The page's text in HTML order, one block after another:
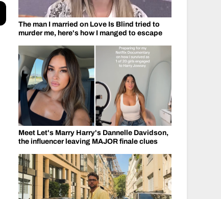
The man I married on Love Is Blind tried to
murder me, here's how I manged to escape
Meet Let's Marry Harry's Dannelle Davidson,
the influencer leaving MAJOR finale clues